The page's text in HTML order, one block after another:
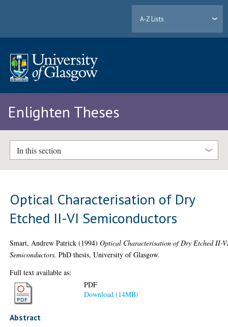
A-Z Lists
Enlighten Theses
In this section
Optical Characterisation of Dry
Etched II-VI Semiconductors
Smart, Andrew Patrick (1994)Optical Characterisation of Dry Etched II-
Semiconductors. PhD thesis, University of Glasgow.
Full text available as:
PDF
Download (14MB)
Abstract